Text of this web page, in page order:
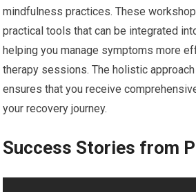
mindfulness practices. These
practical tools that can be integrated
helping you manage symptoms more
therapy sessions. The holistic
ensures that you receive
your recovery journey.
Success Stories from